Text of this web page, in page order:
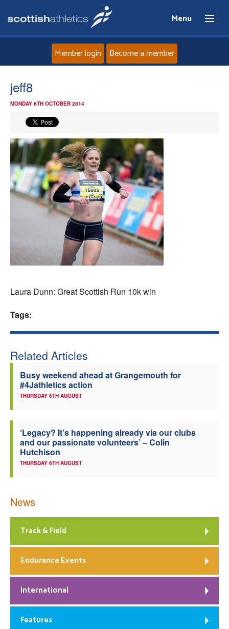
Menu
News
Events
Athletes
Clubs
Welfare
Member login Become a member
jeff8
MONDAY 6TH OCTOBER 2014
Laura Dunn: Great Scottish Run 10k win
Tags:
Related Articles
Busy weekend ahead at Grangemouth for
#4Jathletics action
THURSDAY 6TH AUGUST
‘Legacy? It’s happening already via our clubs
and our passionate volunteers’ – Colin
Hutchison
THURSDAY 6TH AUGUST
News
Track & Field
Endurance Events
International
Features